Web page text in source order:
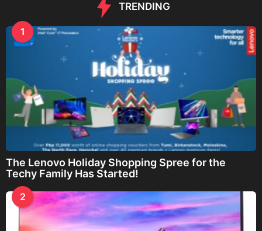
TRENDING
1
The Lenovo Holiday Shopping Spree for the
Techy Family Has Started!
2